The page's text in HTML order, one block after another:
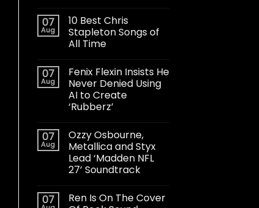
07
Aug
10 Best Chris
Stapleton Songs of
All Time
07
Aug
Fenix Flexin Insists He
Never Denied Using
AI to Create
‘Rubberz’
07
Aug
Ozzy Osbourne,
Metallica and Styx
Lead ‘Madden NFL
27’ Soundtrack
07
Ren Is On The Cover